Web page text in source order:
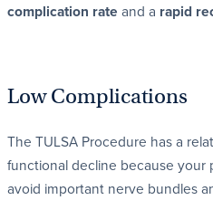
complication rate and a rapid
Low Complications
The TULSA Procedure has a
functional decline because your
avoid important nerve bundles